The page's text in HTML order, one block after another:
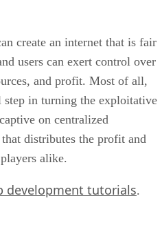
create an internet that is fair
users can exert control over
and profit. Most of all,
step in turning the exploitative
on centralized
distributes the profit and
alike.
development tutorials.